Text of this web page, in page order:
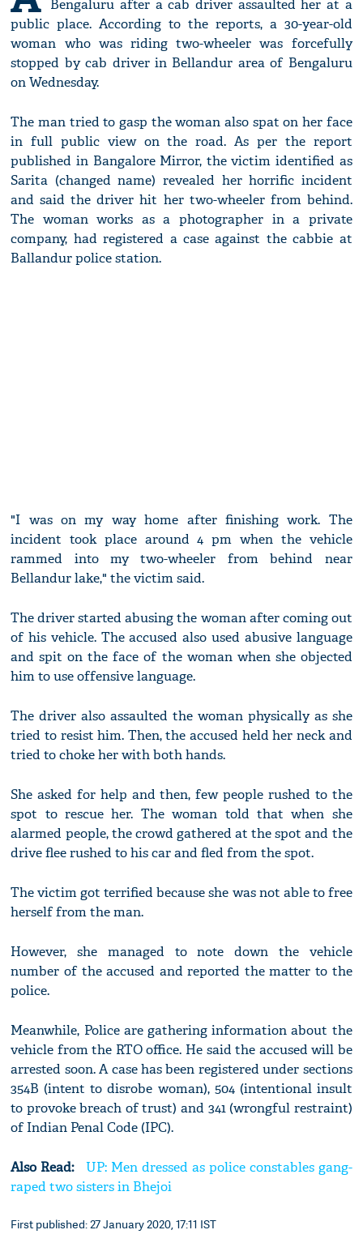
Bengaluru after a cab driver assaulted her at a
public place. According to the reports, a 30-year-old
woman who was riding two-wheeler was forcefully
stopped by cab driver in Bellandur area of Bengaluru
on Wednesday.
The man tried to gasp the woman also spat on her face
in full public view on the road. As per the report
published in Bangalore Mirror, the victim identified as
Sarita (changed name) revealed her horrific incident
and said the driver hit her two-wheeler from behind.
The woman works as a photographer in a private
company, had registered a case against the cabbie at
Ballandur police station.
"I was on my way home after finishing work. The
incident took place around 4 pm when the vehicle
rammed into my two-wheeler from behind near
Bellandur lake," the victim said.
The driver started abusing the woman after coming out
of his vehicle. The accused also used abusive language
and spit on the face of the woman when she objected
him to use offensive language.
The driver also assaulted the woman physically as she
tried to resist him. Then, the accused held her neck and
tried to choke her with both hands.
She asked for help and then, few people rushed to the
spot to rescue her. The woman told that when she
alarmed people, the crowd gathered at the spot and the
drive flee rushed to his car and fled from the spot.
The victim got terrified because she was not able to free
herself from the man.
However, she managed to note down the vehicle
number of the accused and reported the matter to the
police.
Meanwhile, Police are gathering information about the
vehicle from the RTO office. He said the accused will be
arrested soon. A case has been registered under sections
354B (intent to disrobe woman), 504 (intentional insult
to provoke breach of trust) and 341 (wrongful restraint)
of Indian Penal Code (IPC).
Also Read:UP: Men dressed as police constables gang-
raped two sisters in Bhejoi
First published: 27 January 2020, 17:11 IST